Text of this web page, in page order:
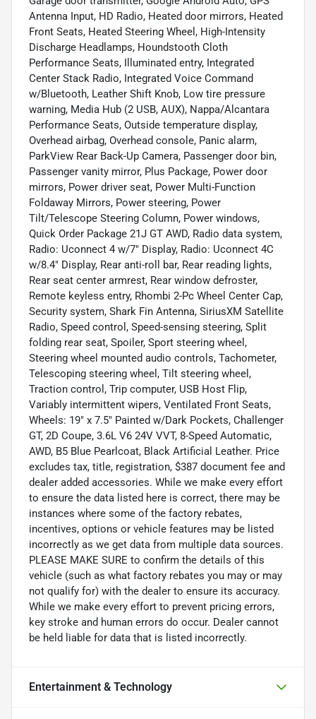
Antenna Input, HD Radio, Heated door mirrors, Heated
Front Seats, Heated Steering Wheel, High-Intensity
Discharge Headlamps, Houndstooth Cloth
Performance Seats, Illuminated entry, Integrated
Center Stack Radio, Integrated Voice Command
w/Bluetooth, Leather Shift Knob, Low tire pressure
warning, Media Hub (2 USB, AUX), Nappa/Alcantara
Performance Seats, Outside temperature display,
Overhead airbag, Overhead console, Panic alarm,
ParkView Rear Back-Up Camera, Passenger door bin,
Passenger vanity mirror, Plus Package, Power door
mirrors, Power driver seat, Power Multi-Function
Foldaway Mirrors, Power steering, Power
Tilt/Telescope Steering Column, Power windows,
Quick Order Package 21J GT AWD, Radio data system,
Radio: Uconnect 4 w/7" Display, Radio: Uconnect 4C
w/8.4" Display, Rear anti-roll bar, Rear reading lights,
Rear seat center armrest, Rear window defroster,
Remote keyless entry, Rhombi 2-Pc Wheel Center Cap,
Security system, Shark Fin Antenna, SiriusXM Satellite
Radio, Speed control, Speed-sensing steering, Split
folding rear seat, Spoiler, Sport steering wheel,
Steering wheel mounted audio controls, Tachometer,
Telescoping steering wheel, Tilt steering wheel,
Traction control, Trip computer, USB Host Flip,
Variably intermittent wipers, Ventilated Front Seats,
Wheels: 19" x 7.5" Painted w/Dark Pockets, Challenger
GT, 2D Coupe, 3.6L V6 24V VVT, 8-Speed Automatic,
AWD, B5 Blue Pearlcoat, Black Artificial Leather. Price
excludes tax, title, registration, $387 document fee and
dealer added accessories. While we make every effort
to ensure the data listed here is correct, there may be
instances where some of the factory rebates,
incentives, options or vehicle features may be listed
incorrectly as we get data from multiple data sources.
PLEASE MAKE SURE to confirm the details of this
vehicle (such as what factory rebates you may or may
not qualify for) with the dealer to ensure its accuracy.
While we make every effort to prevent pricing errors,
key stroke and human errors do occur. Dealer cannot
be held liable for data that is listed incorrectly.
Entertainment & Technology